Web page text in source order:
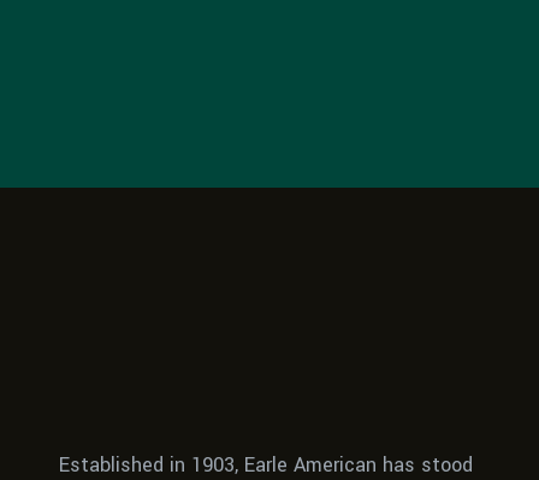
Established in 1903, Earle American has stood